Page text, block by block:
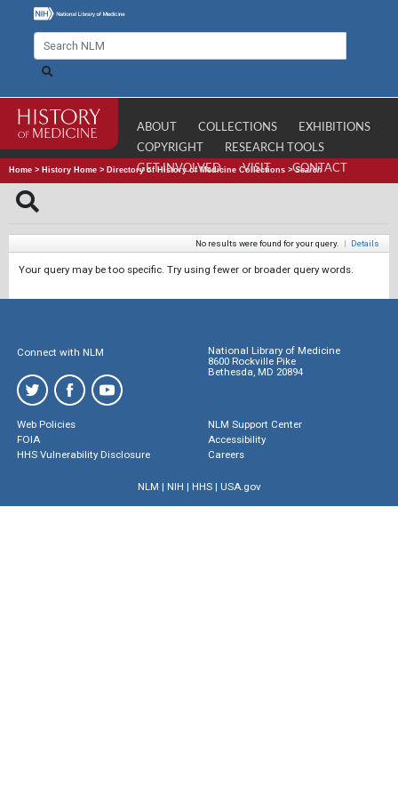
ABOUT COLLECTIONS
EXHIBITIONS
COPYRIGHT
RESEARCH TOOLS
GET INVOLVED
VISIT CONTACT
Home > History Home > Directory of History of Medicine Collections >Search
No results were found for your query. | Details
Your query may be too specific. Try using fewer or broader query words.
Connect with NLM
National Library of Medicine
8600 Rockville Pike
Bethesda, MD 20894
Web Policies
FOIA
HHS Vulnerability Disclosure
NLM Support Center
Accessibility
Careers
NLM | NIH | HHS| USA.gov